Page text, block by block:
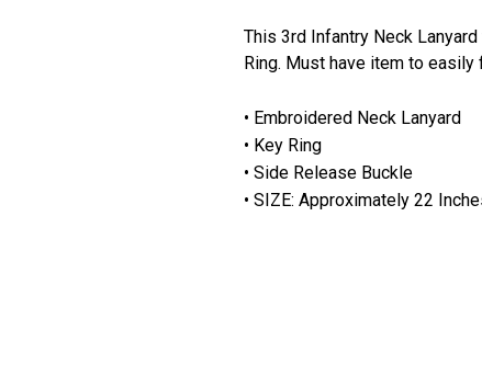
This 3rd Infantry Neck
Ring. Must have item to
• Embroidered Neck Lanyard
• Key Ring
• Side Release Buckle
• SIZE: Approximately 22